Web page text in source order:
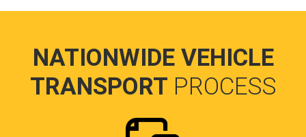
NATIONWIDE VEHICLE
TRANSPORT PROCESS